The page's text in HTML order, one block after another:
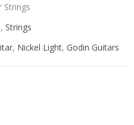
Strings
, Strings
, Nickel Light, Godin Guitars